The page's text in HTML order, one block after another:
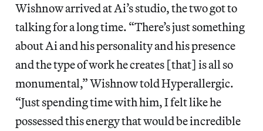
Wishnow arrived at Ai’s studio, the two got to
talking for a long time. “There’s just something
about Ai and his personality and his presence
and the type of work he creates [that] is all so
monumental,” Wishnow told Hyperallergic.
“Just spending time with him, I felt like he
possessed this energy that would be incredible